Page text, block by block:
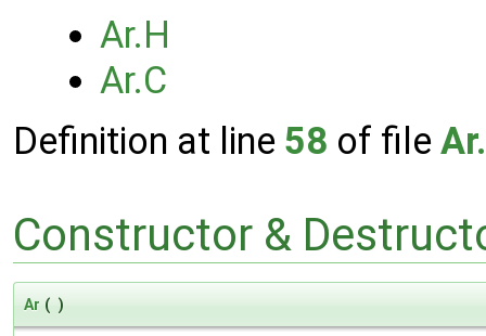
Ar.H
Ar.C
Definition at line 58 of file
Constructor &
Ar ( )